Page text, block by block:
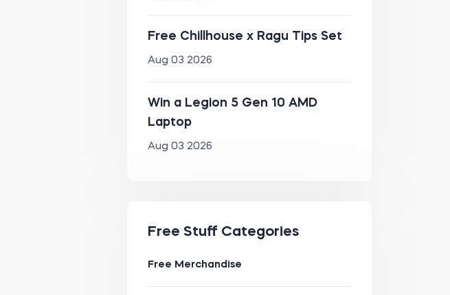
Free Chillhouse x Ragu Tips Set
Aug 03 2026
Win a Legion 5 Gen 10 AMD
Laptop
Aug 03 2026
Free Stuff Categories
Free Merchandise